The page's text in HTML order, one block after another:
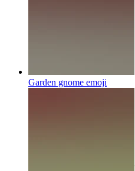
Garden gnome emoji